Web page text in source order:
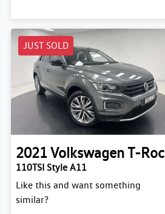
JUST SOLD
2021VolkswagenT-Roc
110TSI Style A11
Like this and want something
similar?